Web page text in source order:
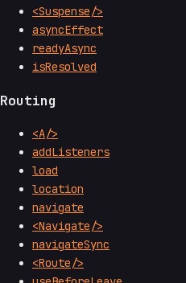
<Suspense/>
asyncEffect
readyAsync
isResolved
Routing
<A/>
addListeners
load
location
navigate
<Navigate/>
navigateSync
<Route/>